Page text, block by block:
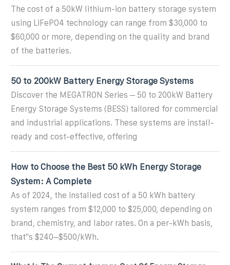
The cost of a 50kW lithium-ion battery storage system
using LiFePO4 technology can range from $30,000 to
$60,000 or more, depending on the quality and brand
of the batteries.
50 to 200kW Battery Energy Storage Systems
Discover the MEGATRON Series – 50 to 200kW Battery
Energy Storage Systems (BESS) tailored for commercial
and industrial applications. These systems are install-
ready and cost-effective, offering
How to Choose the Best 50 kWh Energy Storage
System: A Complete
As of 2024, the installed cost of a 50 kWh battery
system ranges from $12,000 to $25,000, depending on
brand, chemistry, and labor rates. On a per-kWh basis,
that''s $240–$500/kWh.